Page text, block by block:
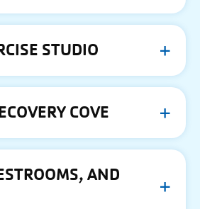
STUDIO
COVE
AND